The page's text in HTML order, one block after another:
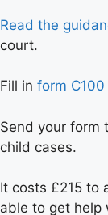
Read the
court.
Fill in form C100
Send your form
child cases.
It costs £215 to
able to get help